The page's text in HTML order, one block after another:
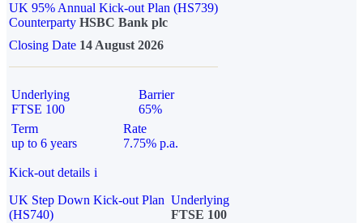
UK 95% Annual Kick-out Plan (HS739)
Counterparty HSBC Bank plc
Closing Date 14 August 2026
Underlying
FTSE 100
Barrier
65%
Term
up to 6 years
Rate
7.75% p.a.
Kick-out details i
UK Step Down Kick-out Plan
(HS740)
Underlying
FTSE 100